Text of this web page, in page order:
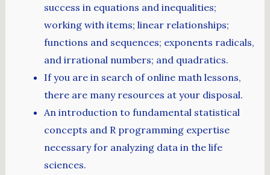
success in equations and inequalities;
working with items; linear relationships;
functions and sequences; exponents radicals,
and irrational numbers; and quadratics.
If you are in search of online math lessons,
there are many resources at your disposal.
An introduction to fundamental statistical
concepts and R programming expertise
necessary for analyzing data in the life
sciences.